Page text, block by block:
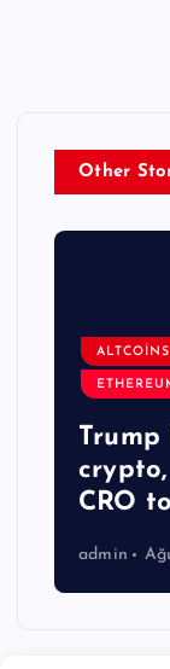
Other
ALTCOINS
crypto,
CRO
admin